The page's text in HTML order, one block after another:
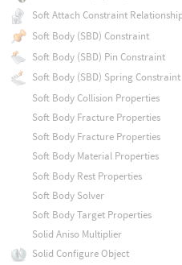
Soft Attach Constraint
Soft Body (SBD) Constraint
Soft Body (SBD) Pin Constraint
Soft Body (SBD) Spring Constraint
Soft Body Collision Properties
Soft Body Fracture Properties
Soft Body Fracture Properties
Soft Body Material Properties
Soft Body Rest Properties
Soft Body Solver
Soft Body Target Properties
Solid Aniso Multiplier
Solid Configure Object